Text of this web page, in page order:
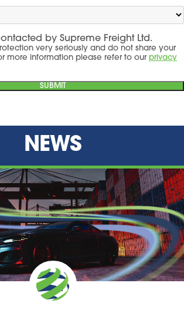
by Supreme Freight Ltd.
very seriously and do not share your
more information please refer to our privacy
NEWS